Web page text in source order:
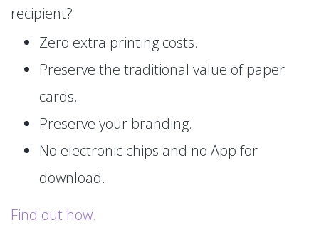
recipient?
Zero extra printing costs.
Preserve the traditional value of paper
cards.
Preserve your branding.
No electronic chips and no App for
download.
Find out how.